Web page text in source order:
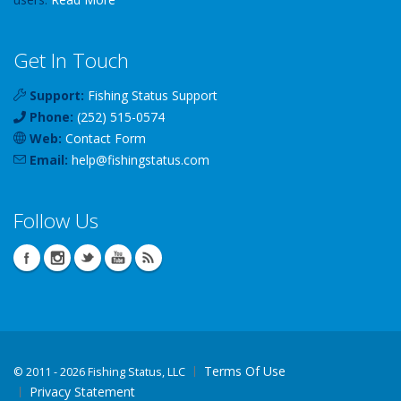
Get In Touch
Support: Fishing Status Support
Phone: (252) 515-0574
Web: Contact Form
Email: help@fishingstatus.com
Follow Us
© 2011 - 2026 Fishing Status, LLC
Terms Of Use
Privacy Statement